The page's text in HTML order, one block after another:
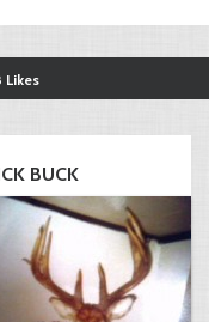
Likes
BUCK